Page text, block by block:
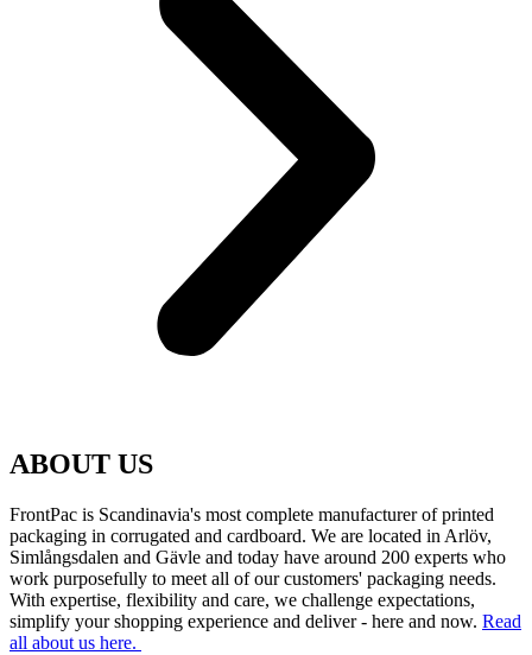
ABOUT US
FrontPac is Scandinavia's most complete manufacturer of printed
packaging in corrugated and cardboard. We are located in Arlöv,
Simlångsdalen and Gävle and today have around 200 experts who
work purposefully to meet all of our customers' packaging needs.
With expertise, flexibility and care, we challenge expectations,
simplify your shopping experience and deliver - here and now. Read
all about us here.